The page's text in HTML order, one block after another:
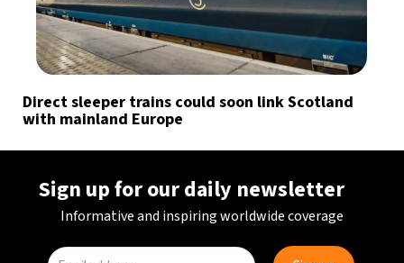
Direct sleeper trains could soon link Scotland
with mainland Europe
Sign up for our daily newsletter
Informative and inspiring worldwide coverage